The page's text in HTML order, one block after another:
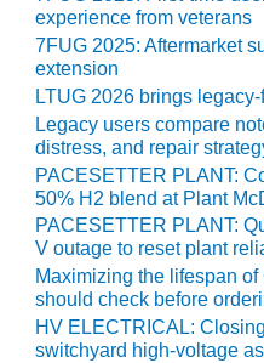
– 2012 OUTAGE
2012 BEST
PRACTICES
AWARDS
2012 PACESETTER
PLANT AWARD
2Q 2012 –
BUSINESS
experience from veterans
7FUG 2025: Aftermarket
extension
LTUG 2026 brings
Legacy users compare
distress, and repair
PACESETTER PLANT:
50% H2 blend at Plant
PACESETTER PLANT:
V outage to reset plant
Maximizing the lifespan
should check before
HV ELECTRICAL:
switchyard high-voltage